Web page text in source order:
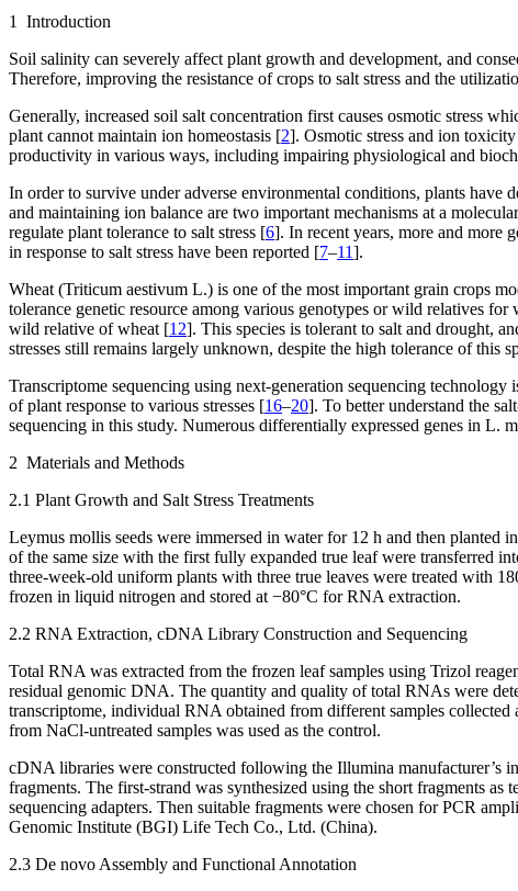
1 Introduction
Soil salinity can severely affect plant growth and development, and
Therefore, improving the resistance of crops to salt stress and the
Generally, increased soil salt concentration first causes osmotic stress
plant cannot maintain ion homeostasis [2]. Osmotic stress and ion
productivity in various ways, including impairing physiological and
In order to survive under adverse environmental conditions, plants
and maintaining ion balance are two important mechanisms at a
regulate plant tolerance to salt stress [6]. In recent years, more and more
in response to salt stress have been reported [7–11].
Wheat (Triticum aestivum L.) is one of the most important grain crops
tolerance genetic resource among various genotypes or wild relatives for
wild relative of wheat [12]. This species is tolerant to salt and drought,
stresses still remains largely unknown, despite the high tolerance of this
Transcriptome sequencing using next-generation sequencing
of plant response to various stresses [16–20]. To better understand the
sequencing in this study. Numerous differentially expressed genes in L.
2 Materials and Methods
2.1 Plant Growth and Salt Stress Treatments
Leymus mollis seeds were immersed in water for 12 h and then planted
of the same size with the first fully expanded true leaf were transferred
three-week-old uniform plants with three true leaves were treated with
frozen in liquid nitrogen and stored at −80°C for RNA extraction.
2.2 RNA Extraction, cDNA Library Construction and Sequencing
Total RNA was extracted from the frozen leaf samples using Trizol
residual genomic DNA. The quantity and quality of total RNAs were
transcriptome, individual RNA obtained from different samples
from NaCl-untreated samples was used as the control.
cDNA libraries were constructed following the Illumina
fragments. The first-strand was synthesized using the short fragments
sequencing adapters. Then suitable fragments were chosen for PCR
Genomic Institute (BGI) Life Tech Co., Ltd. (China).
2.3 De novo Assembly and Functional Annotation